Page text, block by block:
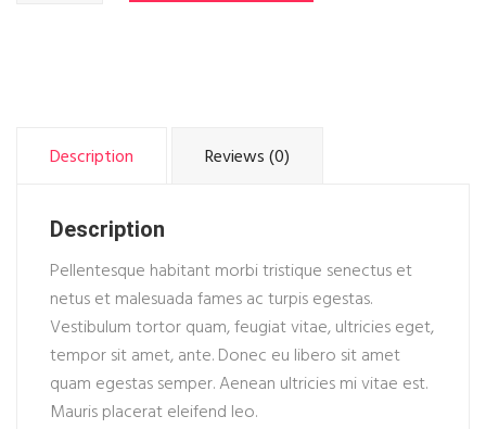
Description Reviews (0)
Description
Pellentesque habitant morbi tristique senectus et
netus et malesuada fames ac turpis egestas.
Vestibulum tortor quam, feugiat vitae, ultricies eget,
tempor sit amet, ante. Donec eu libero sit amet
quam egestas semper. Aenean ultricies mi vitae est.
Mauris placerat eleifend leo.